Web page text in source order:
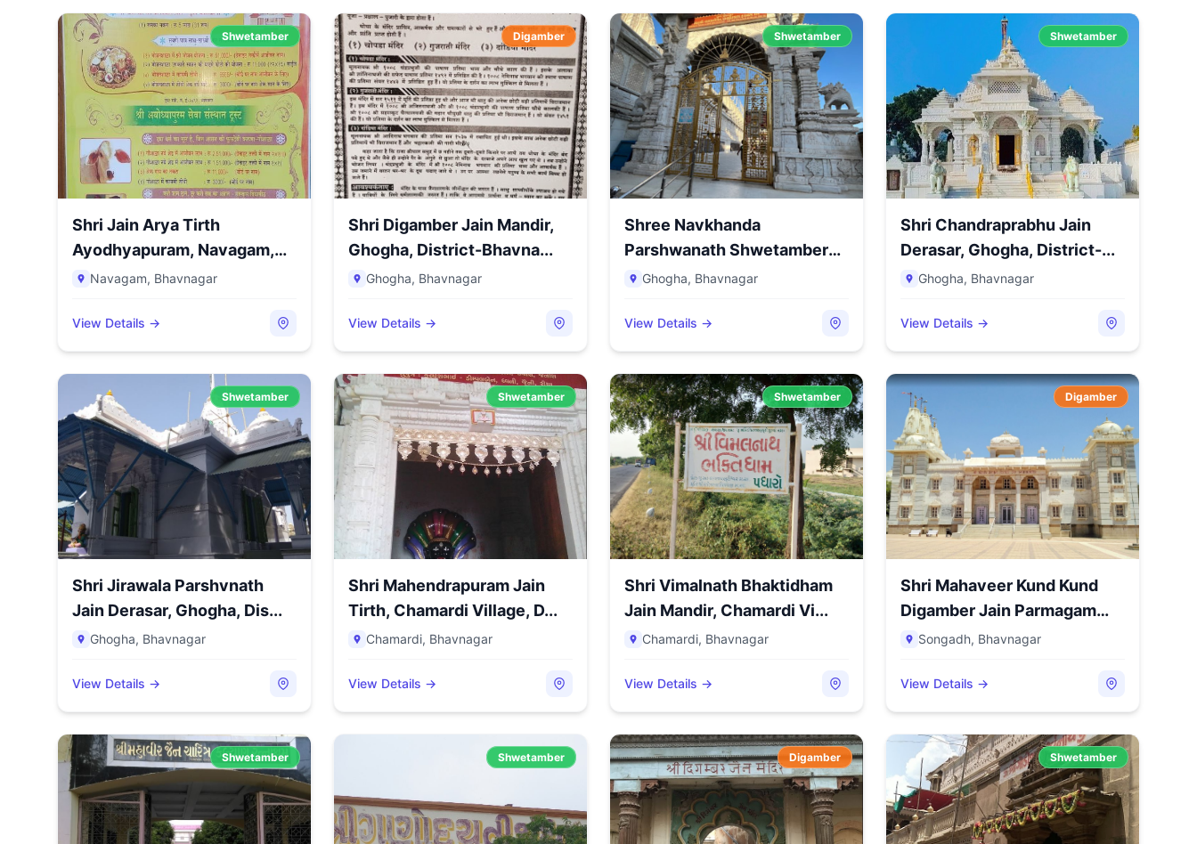
Shwetamber
Shri Jain Arya Tirth
Ayodhyapuram, Navagam,
Distri...
Navagam, Bhavnagar
View Details →
Digamber
Shri Digamber Jain Mandir,
Ghogha, District-Bhavna...
Ghogha, Bhavnagar
View Details →
Shwetamber
Shree Navkhanda
Parshwanath Shwetamber
Jain Tirth,...
Ghogha, Bhavnagar
View Details →
Shwetamber
Shri Chandraprabhu Jain
Derasar, Ghogha, District-...
Ghogha, Bhavnagar
View Details →
Shwetamber
Shri Jirawala Parshvnath
Jain Derasar, Ghogha, Dis...
Ghogha, Bhavnagar
View Details →
Shwetamber
Shri Mahendrapuram Jain
Tirth, Chamardi Village, D...
Chamardi, Bhavnagar
View Details →
Shwetamber
Shri Vimalnath Bhaktidham
Jain Mandir, Chamardi Vi...
Chamardi, Bhavnagar
View Details →
Digamber
Shri Mahaveer Kund Kund
Digamber Jain Parmagam
Ma...
Songadh, Bhavnagar
View Details →
Shwetamber Shwetamber Digamber Shwetamber